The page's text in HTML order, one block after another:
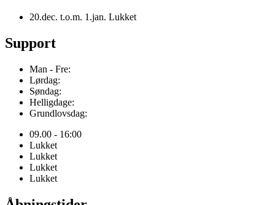
20.dec. t.o.m. 1.jan. Lukket
Support
Man - Fre:
Lørdag:
Søndag:
Helligdage:
Grundlovsdag:
09.00 - 16:00
Lukket
Lukket
Lukket
Lukket